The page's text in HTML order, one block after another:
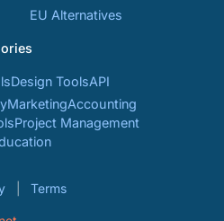
EU Alternatives
Design ToolsAPI
MarketingAccounting
Project Management
Terms